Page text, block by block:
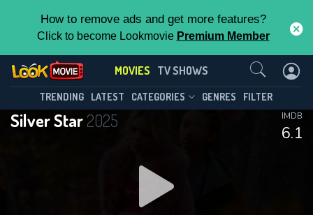
How to remove ads and get more features?
Click to become Lookmovie Premium Member
MOVIES TV SHOWS
TRENDING LATEST CATEGORIES GENRES FILTER
Silver Star2025
6.1
IMDB
Contact Us